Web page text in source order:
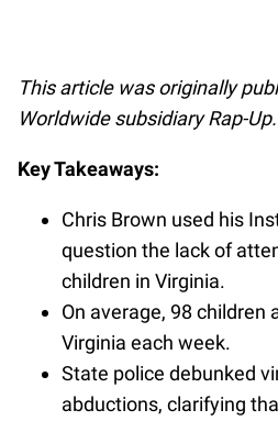
This article was originally
Worldwide subsidiary Rap-
Key Takeaways:
Chris Brown used his
question the lack of
children in Virginia.
On average, 98 children
Virginia each week.
State police debunked
abductions, clarifying